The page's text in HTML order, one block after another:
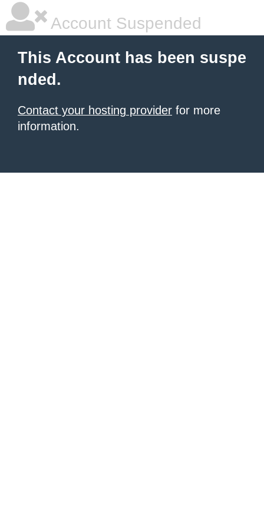
Account Suspended
This Account has been suspe
nded.
Contact your hosting provider for more
information.